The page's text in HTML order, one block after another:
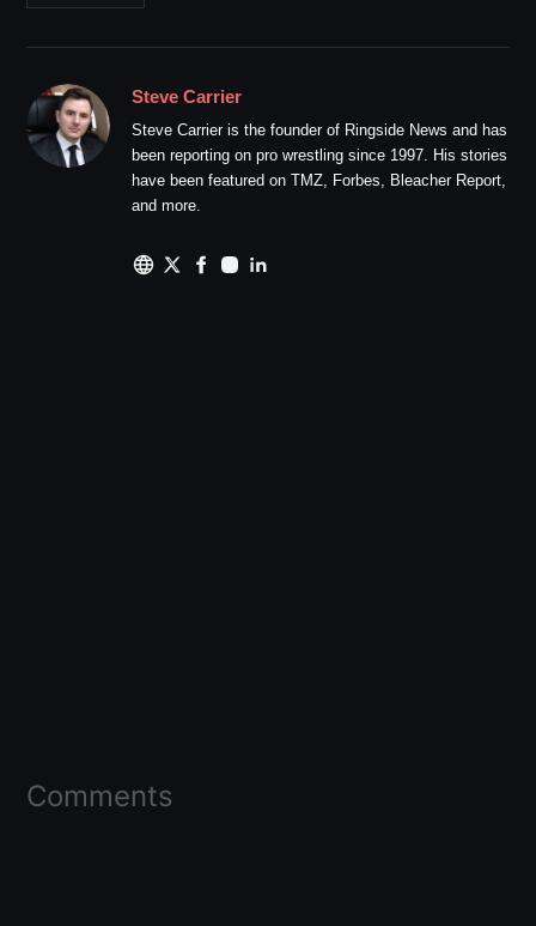
Steve Carrier
Steve Carrier is the founder of Ringside News and has
been reporting on pro wrestling since 1997. His stories
have been featured on TMZ, Forbes, Bleacher Report,
and more.
Comments